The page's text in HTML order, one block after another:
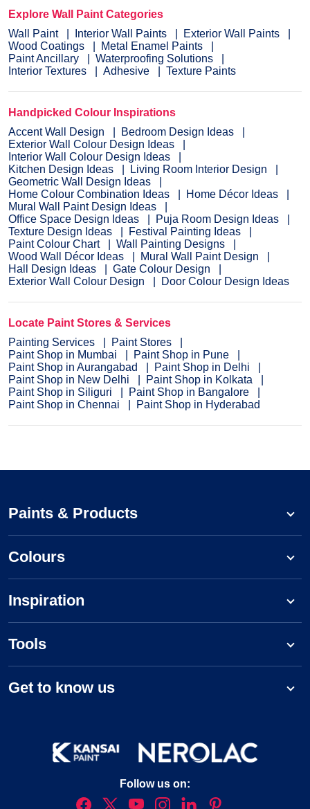
Explore Wall Paint Categories
Wall Paint
Interior Wall Paints
Exterior Wall Paints
Wood Coatings
Metal Enamel Paints
Paint Ancillary
Waterproofing Solutions
Interior Textures
Adhesive Texture Paints
Handpicked Colour Inspirations
Accent Wall Design
Bedroom Design Ideas
Exterior Wall Colour Design Ideas
Interior Wall Colour Design Ideas
Kitchen Design Ideas
Living Room Interior Design
Geometric Wall Design Ideas
Home Colour Combination Ideas
Home Décor Ideas
Mural Wall Paint Design Ideas
Office Space Design Ideas
Puja Room Design Ideas
Texture Design Ideas
Festival Painting Ideas
Paint Colour Chart
Wall Painting Designs
Wood Wall Décor Ideas
Mural Wall Paint Design
Hall Design Ideas
Gate Colour Design
Exterior Wall Colour Design
Door Colour Design Ideas
Locate Paint Stores & Services
Painting Services
Paint Stores
Paint Shop in Mumbai
Paint Shop in Pune
Paint Shop in Aurangabad
Paint Shop in Delhi
Paint Shop in New Delhi
Paint Shop in Kolkata
Paint Shop in Siliguri
Paint Shop in Bangalore
Paint Shop in Chennai
Paint Shop in Hyderabad
Paints & Products
Colours
Inspiration
Tools
Get to know us
Follow us on: